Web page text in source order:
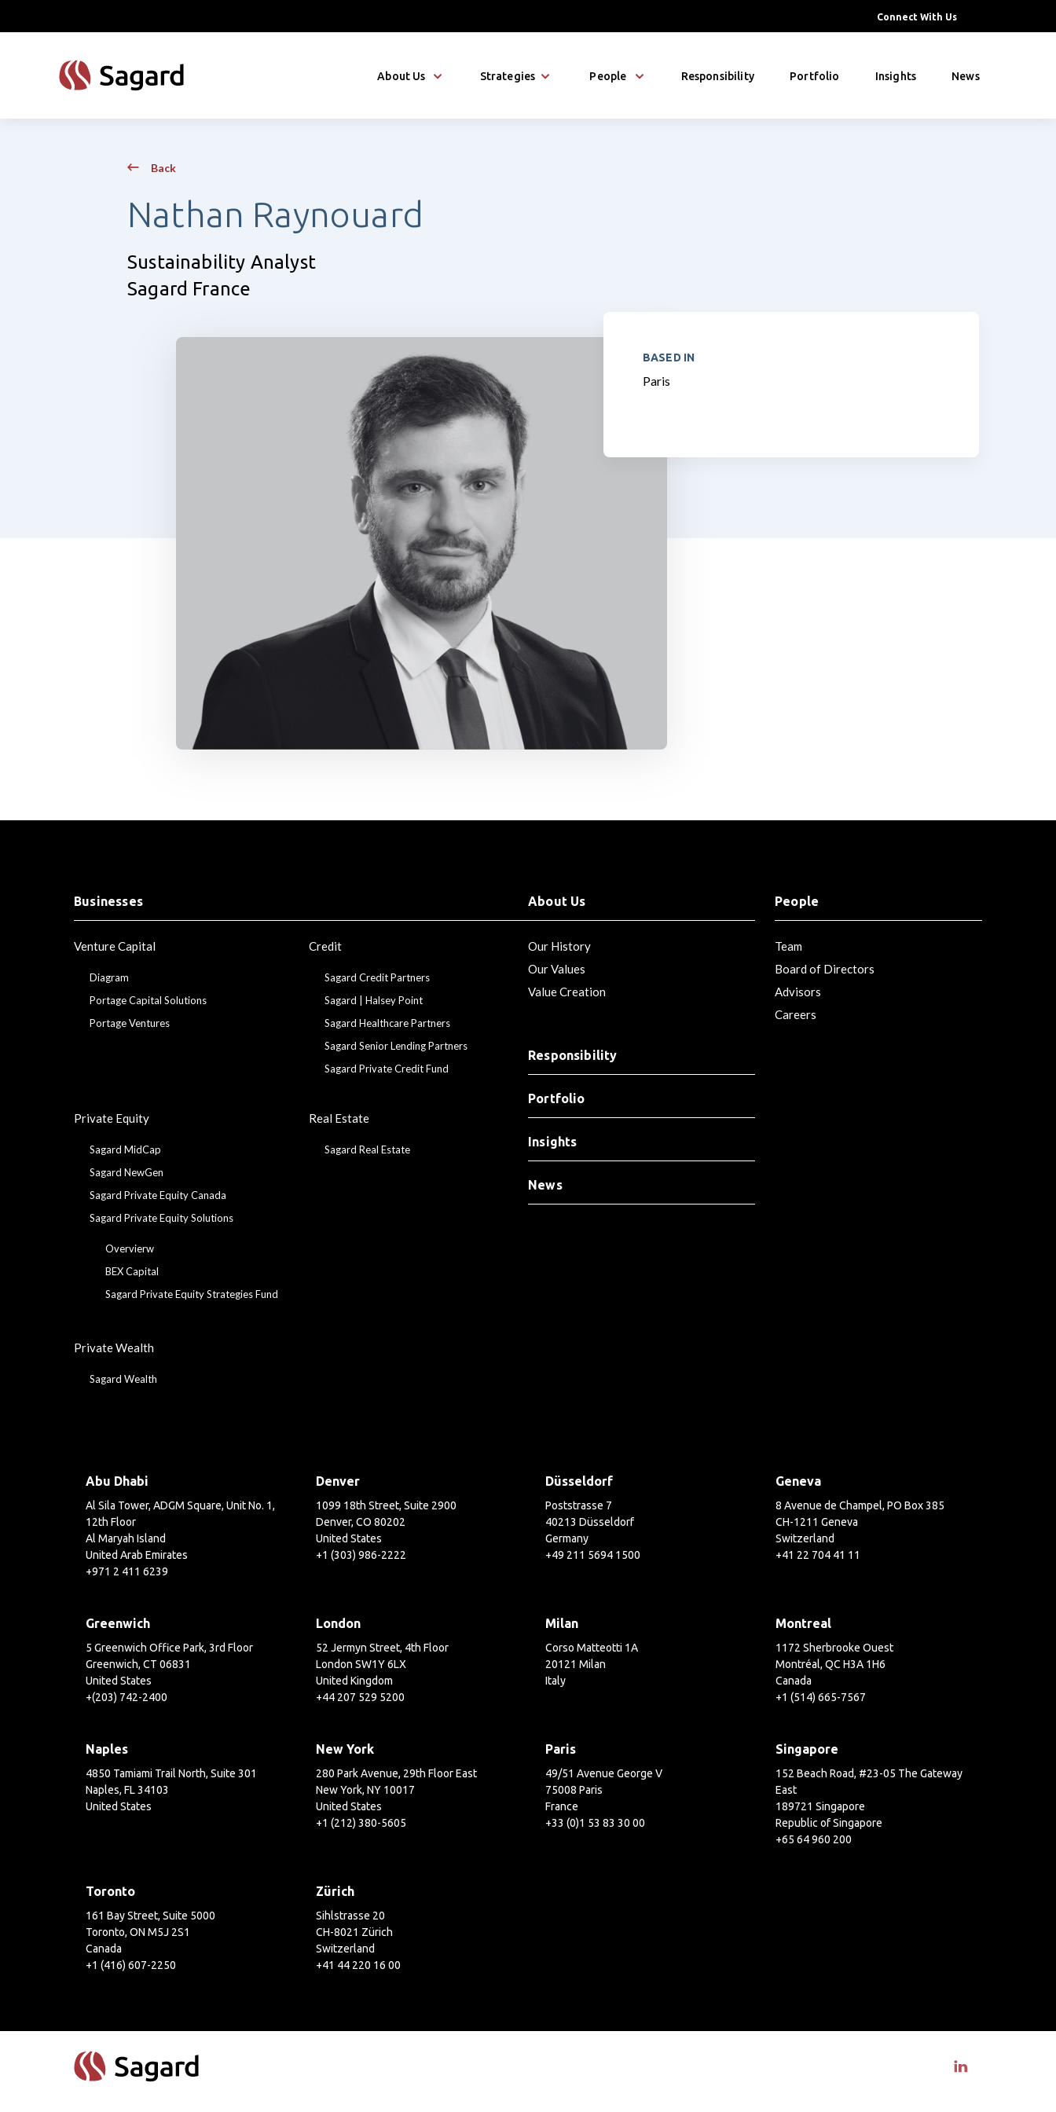
Connect With Us
About Us Strategies People Responsibility Portfolio Insights News
Back
Nathan Raynouard
Sustainability Analyst
Sagard France
BASED IN
Paris
Businesses
Venture Capital
Diagram
Portage Capital Solutions
Portage Ventures
Credit
Sagard Credit Partners
Sagard | Halsey Point
Sagard Healthcare Partners
Sagard Senior Lending Partners
Sagard Private Credit Fund
Private Equity
Sagard MidCap
Sagard NewGen
Sagard Private Equity Canada
Sagard Private Equity Solutions
Overvierw
BEX Capital
Sagard Private Equity Strategies Fund
Real Estate
Sagard Real Estate
Private Wealth
Sagard Wealth
About Us
Our History
Our Values
Value Creation
People
Team
Board of Directors
Advisors
Careers
Responsibility
Portfolio
Insights
News
Abu Dhabi
Al Sila Tower, ADGM Square, Unit No. 1,
12th Floor
Al Maryah Island
United Arab Emirates
+971 2 411 6239
Denver
1099 18th Street, Suite 2900
Denver, CO 80202
United States
+1 (303) 986-2222
Düsseldorf
Poststrasse 7
40213 Düsseldorf
Germany
+49 211 5694 1500
Geneva
8 Avenue de Champel, PO Box 385
CH-1211 Geneva
Switzerland
+41 22 704 41 11
Greenwich
5 Greenwich Office Park, 3rd Floor
Greenwich, CT 06831
United States
+(203) 742-2400
London
52 Jermyn Street, 4th Floor
London SW1Y 6LX
United Kingdom
+44 207 529 5200
Milan
Corso Matteotti 1A
20121 Milan
Italy
Montreal
1172 Sherbrooke Ouest
Montréal, QC H3A 1H6
Canada
+1 (514) 665-7567
Naples
4850 Tamiami Trail North, Suite 301
Naples, FL 34103
United States
New York
280 Park Avenue, 29th Floor East
New York, NY 10017
United States
+1 (212) 380-5605
Paris
49/51 Avenue George V
75008 Paris
France
+33 (0)1 53 83 30 00
Singapore
152 Beach Road, #23-05 The Gateway
East
189721 Singapore
Republic of Singapore
+65 64 960 200
Toronto
161 Bay Street, Suite 5000
Toronto, ON M5J 2S1
Canada
+1 (416) 607-2250
Zürich
Sihlstrasse 20
CH-8021 Zürich
Switzerland
+41 44 220 16 00